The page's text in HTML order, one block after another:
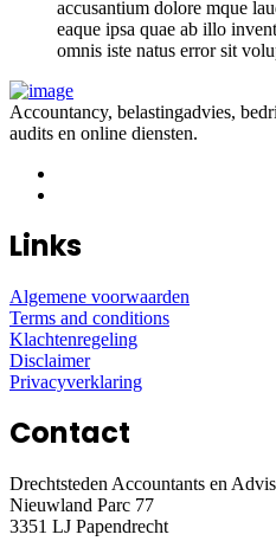
accusantium dolore mque
eaque ipsa quae ab illo
omnis iste natus error sit
Accountancy, belastingadvies,
audits en online diensten.
Links
Algemene voorwaarden
Terms and conditions
Klachtenregeling
Disclaimer
Privacyverklaring
Contact
Drechtsteden Accountants en
Nieuwland Parc 77
3351 LJ Papendrecht